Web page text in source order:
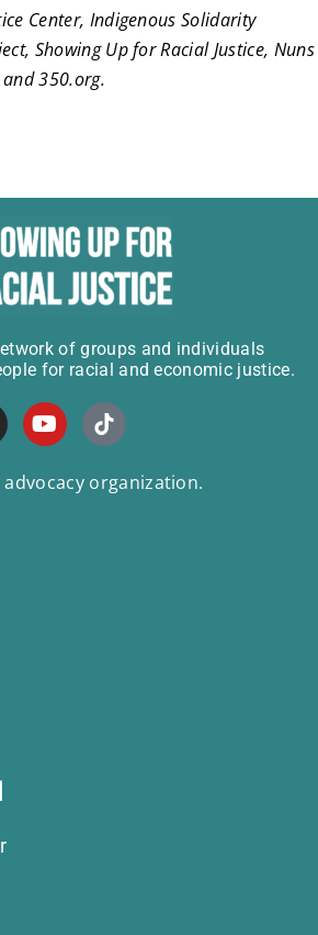
Center, Indigenous Solidarity
Showing Up for Racial Justice, Nuns
and 350.org.
of groups and individuals
for racial and economic justice.
advocacy organization.